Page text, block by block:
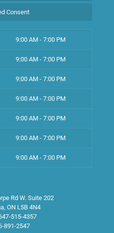
Consent
9:00 AM - 7:00 PM
9:00 AM - 7:00 PM
9:00 AM - 7:00 PM
9:00 AM - 7:00 PM
9:00 AM - 7:00 PM
9:00 AM - 7:00 PM
9:00 AM - 7:00 PM
Rd W. Suite 202
, ON L5B 4N4
515-4357
891-2547